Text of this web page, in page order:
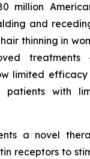
million
and
thinning in
limited
patients with
a novel
receptors to